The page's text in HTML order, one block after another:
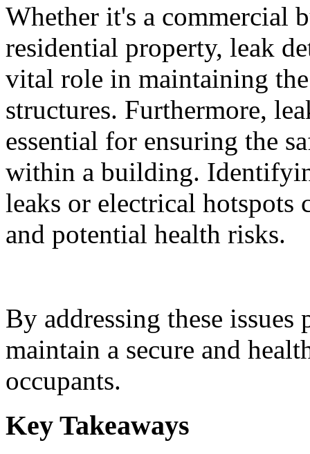
Whether it's a
residential property, leak
vital role in maintaining
structures. Furthermore,
essential for ensuring the
within a building.
leaks or electrical hotspots
and potential health risks.
By addressing these
maintain a secure and
occupants.
Key Takeaways